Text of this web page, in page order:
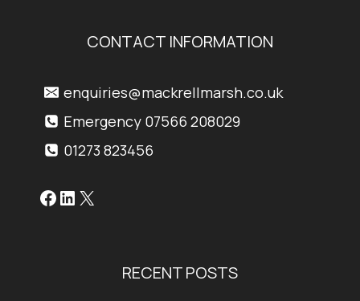
CONTACT INFORMATION
enquiries@mackrellmarsh.co.uk
Emergency 07566 208029
01273 823456
Facebook
LinkedIn
X
RECENT POSTS